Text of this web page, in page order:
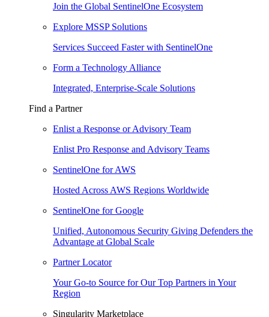
Join the Global SentinelOne Ecosystem
Explore MSSP Solutions
Services Succeed Faster with SentinelOne
Form a Technology Alliance
Integrated, Enterprise-Scale Solutions
Find a Partner
Enlist a Response or Advisory Team
Enlist Pro Response and Advisory Teams
SentinelOne for AWS
Hosted Across AWS Regions Worldwide
SentinelOne for Google
Unified, Autonomous Security Giving Defenders the
Advantage at Global Scale
Partner Locator
Your Go-to Source for Our Top Partners in Your
Region
Singularity Marketplace